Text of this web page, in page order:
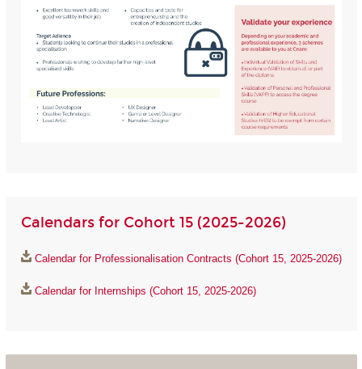
Calendars for Cohort 15 (2025-2026)
Calendar for Professionalisation Contracts (Cohort 15, 2025-2026)
Calendar for Internships (Cohort 15, 2025-2026)